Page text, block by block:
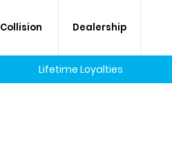
Collision Dealership
Lifetime Loyalties